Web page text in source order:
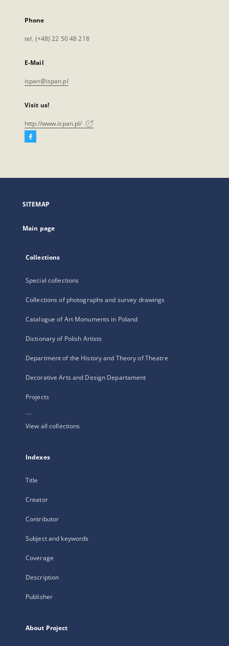
Phone
tel. (+48) 22 50 48 218
E-Mail
ispan@ispan.pl
Visit us!
http://www.ispan.pl/
Facebook
open
new
SITEMAP
Main page
Collections
Special collections
Collections of photographs and survey drawings
Catalogue of Art Monuments in Poland
Dictionary of Polish Artists
Department of the History and Theory of Theatre
Decorative Arts and Design Departament
Projects
...
View all collections
Indexes
Title
Creator
Contributor
Subject and keywords
Coverage
Description
Publisher
About Project